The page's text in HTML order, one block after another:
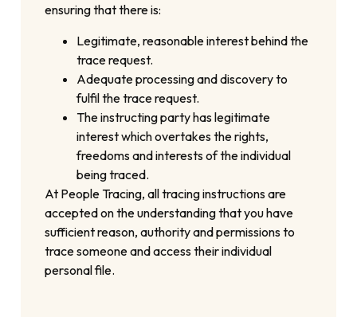
ensuring that there is:
Legitimate, reasonable interest behind the
trace request.
Adequate processing and discovery to
fulfil the trace request.
The instructing party has legitimate
interest which overtakes the rights,
freedoms and interests of the individual
being traced.
At People Tracing, all tracing instructions are
accepted on the understanding that you have
sufficient reason, authority and permissions to
trace someone and access their individual
personal file.